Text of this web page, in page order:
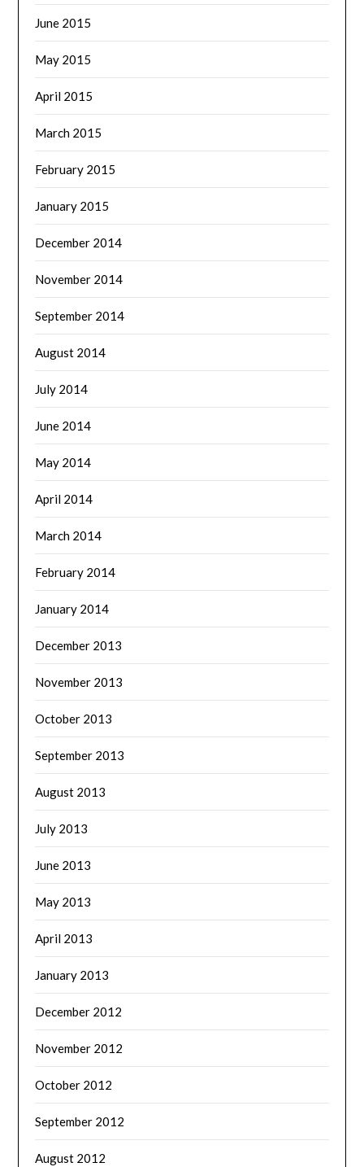
June 2015
May 2015
April 2015
March 2015
February 2015
January 2015
December 2014
November 2014
September 2014
August 2014
July 2014
June 2014
May 2014
April 2014
March 2014
February 2014
January 2014
December 2013
November 2013
October 2013
September 2013
August 2013
July 2013
June 2013
May 2013
April 2013
January 2013
December 2012
November 2012
October 2012
September 2012
August 2012